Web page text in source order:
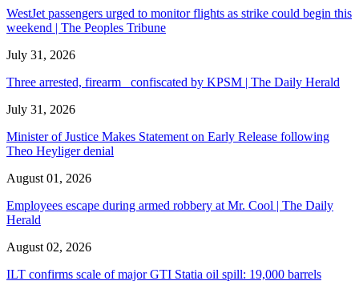
WestJet passengers urged to monitor flights as strike could begin this
weekend | The Peoples Tribune
July 31, 2026
Three arrested, firearm confiscated by KPSM | The Daily Herald
July 31, 2026
Minister of Justice Makes Statement on Early Release following
Theo Heyliger denial
August 01, 2026
Employees escape during armed robbery at Mr. Cool | The Daily
Herald
August 02, 2026
ILT confirms scale of major GTI Statia oil spill: 19,000 barrels